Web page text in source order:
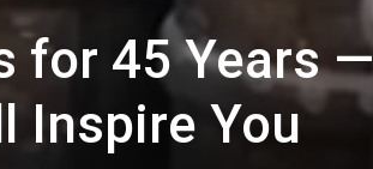
for 45 Years —
Inspire You